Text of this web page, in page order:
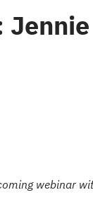
webinar